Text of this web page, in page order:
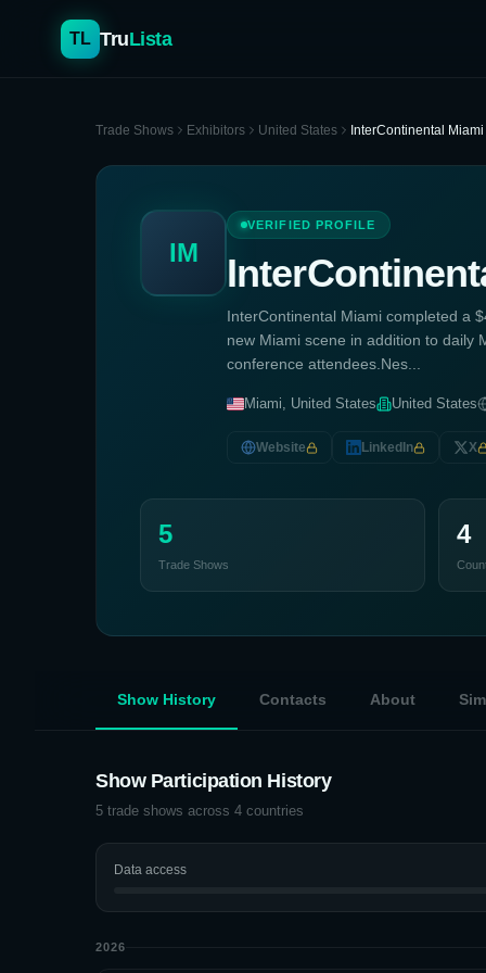
TL TruLista
Trade Shows Exhibitors United States InterContinental Miami
IM
VERIFIED PROFILE
InterContinental Miami completed a
new Miami scene in addition to daily
conference attendees.Nes...
Miami, United States United States
Website LinkedIn X
5
Trade Shows
4
Show History Contacts About
Show Participation History
5 trade shows across 4 countries
Data access
2026